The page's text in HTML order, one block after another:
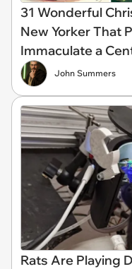
31 Wonderful
New Yorker That
Immaculate a
John Summers
Rats Are Playing